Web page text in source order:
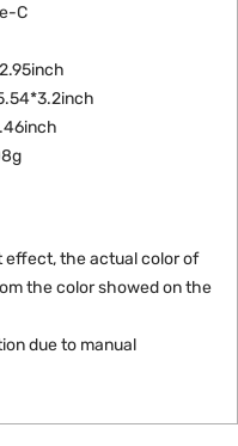
C
effect, the actual color of
the color showed on the
due to manual